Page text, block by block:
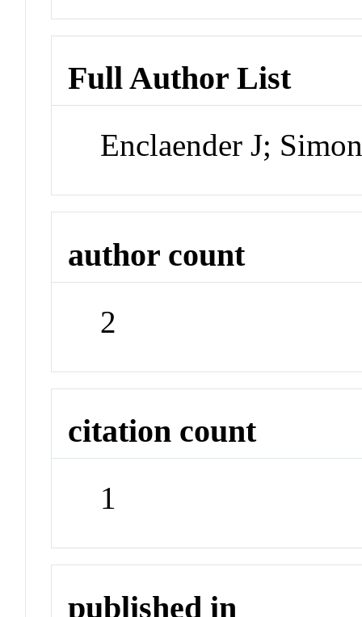
Full Author List
Enclaender J;
author count
2
citation count
1
published in